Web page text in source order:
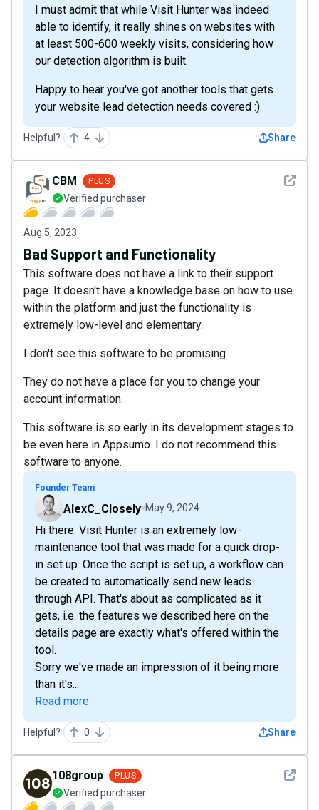
I must admit that while Visit Hunter was indeed
able to identify, it really shines on websites with
at least 500-600 weekly visits, considering how
our detection algorithm is built.
Happy to hear you've got another tools that gets
your website lead detection needs covered :)
Helpful? 4 Share
See
CBM PLUS
Verified purchaser
Aug 5, 2023
Bad Support and Functionality
This software does not have a link to their support
page. It doesn't have a knowledge base on how to use
within the platform and just the functionality is
extremely low-level and elementary.
I don't see this software to be promising.
They do not have a place for you to change your
account information.
This software is so early in its development stages to
be even here in Appsumo. I do not recommend this
software to anyone.
Founder Team
AlexC_Closely May 9, 2024
Hi there. Visit Hunter is an extremely low-
maintenance tool that was made for a quick drop-
in set up. Once the script is set up, a workflow can
be created to automatically send new leads
through API. That's about as complicated as it
gets, i.e. the features we described here on the
details page are exactly what's offered within the
tool.
Sorry we've made an impression of it being more
than it's...
Read more
Helpful? 0 Share
See
108group PLUS
Verified purchaser